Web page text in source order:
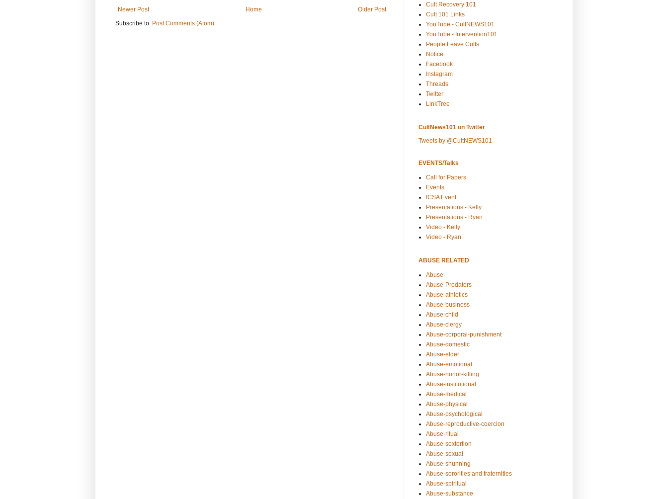
Newer Post Older Post
Home
Subscribe to: Post Comments (Atom)
Cult Recovery 101
Cult 101 Links
YouTube - CultNEWS101
YouTube - Intervention101
People Leave Cults
Notice
Facebook
Instagram
Threads
Twitter
LinkTree
CultNews101 on Twitter
Tweets by @CultNEWS101
EVENTS/Talks
Call for Papers
Events
ICSA Event
Presentations - Kelly
Presentations - Ryan
Video - Kelly
Video - Ryan
ABUSE RELATED
Abuse-
Abuse-Predators
Abuse-athletics
Abuse-business
Abuse-child
Abuse-clergy
Abuse-corporal-punishment
Abuse-domestic
Abuse-elder
Abuse-emotional
Abuse-honor-killing
Abuse-institutional
Abuse-medical
Abuse-physical
Abuse-psychological
Abuse-reproductive-coercion
Abuse-ritual
Abuse-sextortion
Abuse-sexual
Abuse-shunning
Abuse-sororities and fraternities
Abuse-spiritual
Abuse-substance